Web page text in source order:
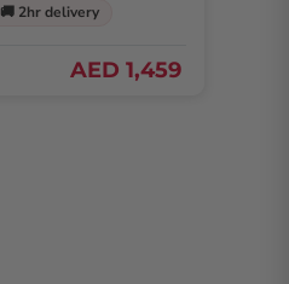
🚚 2hr delivery
AED 1,459